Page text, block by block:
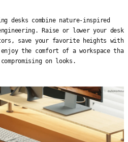
desks combine nature-inspired
Raise or lower your desk
save your favorite heights with
enjoy the comfort of a workspace that
on looks.